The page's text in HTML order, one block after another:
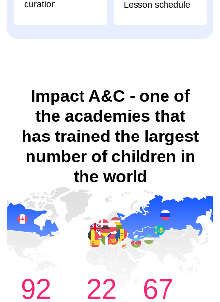
academies countries
students trained
worldwide
100 000
camps
83
courses
Why do parents choose this
IT course in Brussels?